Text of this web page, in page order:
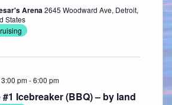
Arena2645 Woodward Ave, Detroit,
States
Icebreaker (BBQ) – by land
pm-6:00 pm